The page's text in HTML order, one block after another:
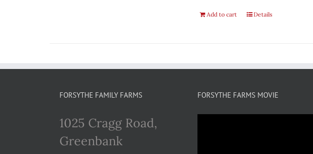
Add to cart Details
FORSYTHE FAMILY FARMS
1025 Cragg Road,
Greenbank
FORSYTHE FARMS MOVIE